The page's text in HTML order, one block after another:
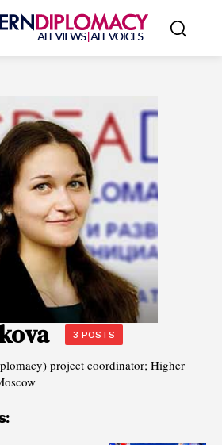
3 POSTS
project coordinator; Higher